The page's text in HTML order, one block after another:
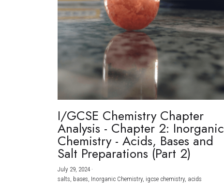
I/GCSE Chemistry Chapter
Analysis - Chapter 2: Inorganic
Chemistry - Acids, Bases and
Salt Preparations (Part 2)
July 29, 2024 ·
salts, bases, Inorganic Chemistry, igcse chemistry, acids